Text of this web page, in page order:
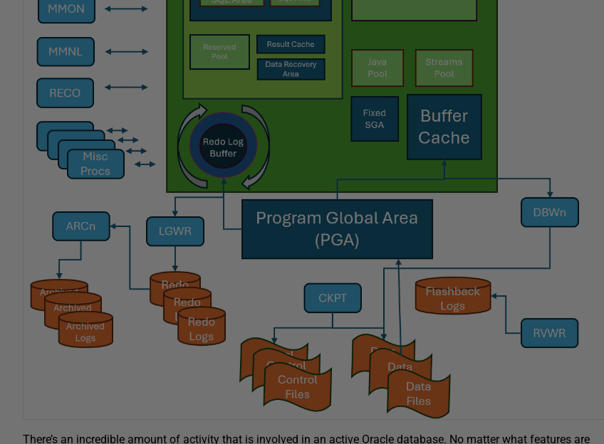
There’s an incredible amount of activity that is involved in an active Oracle database. No matter what features are